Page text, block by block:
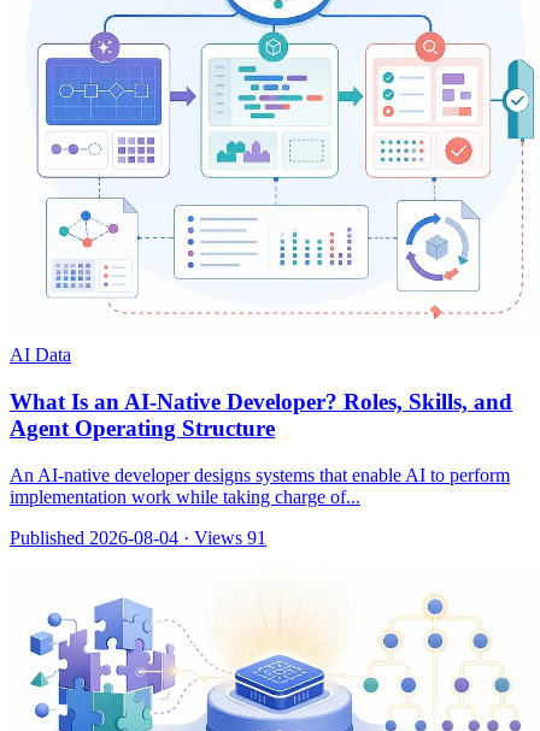
AI Data
What Is an AI-Native Developer? Roles, Skills, and
Agent Operating Structure
An AI-native developer designs systems that enable AI to perform
implementation work while taking charge of...
Published 2026-08-04 · Views 91